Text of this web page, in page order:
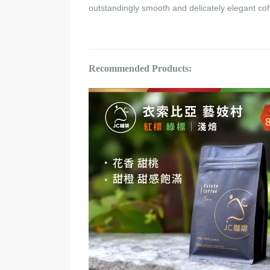
outstandingly smooth and delicately elegant
Recommended Products: